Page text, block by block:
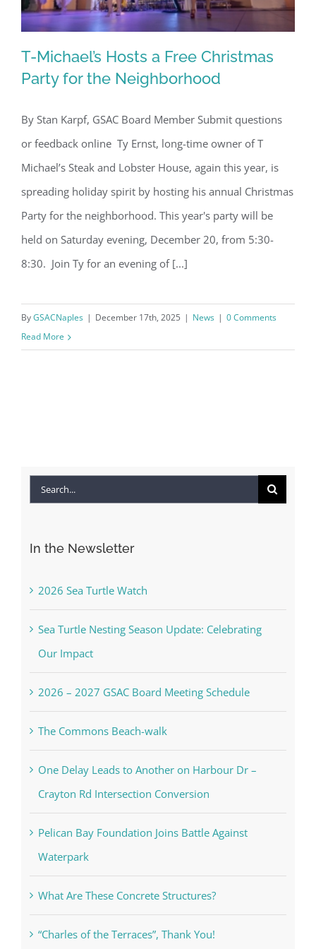
T-Michael’s Hosts a Free Christmas
Party for the Neighborhood
T-Michael’s Hosts a Free Christmas
Party for the Neighborhood
By Stan Karpf, GSAC Board Member Submit questions
or feedback online Ty Ernst, long-time owner of T
Michael’s Steak and Lobster House, again this year, is
spreading holiday spirit by hosting his annual Christmas
Party for the neighborhood. This year's party will be
held on Saturday evening, December 20, from 5:30-
8:30. Join Ty for an evening of [...]
ByGSACNaples | December 17th, 2025 | News | 0 Comments
Read More
Search
In the Newsletter
2026 Sea Turtle Watch
Sea Turtle Nesting Season Update: Celebrating
Our Impact
2026 – 2027 GSAC Board Meeting Schedule
The Commons Beach-walk
One Delay Leads to Another on Harbour Dr –
Crayton Rd Intersection Conversion
Pelican Bay Foundation Joins Battle Against
Waterpark
What Are These Concrete Structures?
“Charles of the Terraces”, Thank You!